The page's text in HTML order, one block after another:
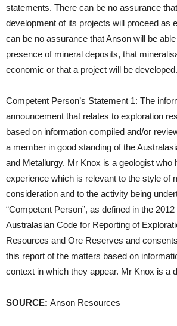
statements. There can be no assurance
development of its projects will proceed as
can be no assurance that Anson will be
presence of mineral deposits, that
economic or that a project will be developed.
Competent Person’s Statement 1: The
announcement that relates to exploration
based on information compiled and/or
a member in good standing of the
and Metallurgy. Mr Knox is a geologist who
experience which is relevant to the style of
consideration and to the activity being
“Competent Person”, as defined in the
Australasian Code for Reporting of
Resources and Ore Reserves and
this report of the matters based on
context in which they appear. Mr Knox is a
SOURCE: Anson Resources